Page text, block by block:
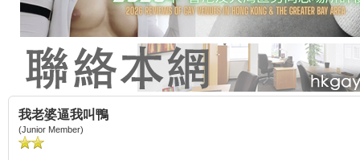
我老婆逼我叫鴨
(Junior Member)